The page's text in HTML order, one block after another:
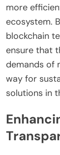
more
ecosystem.
blockchain
ensure that
demands of
way for
solutions in